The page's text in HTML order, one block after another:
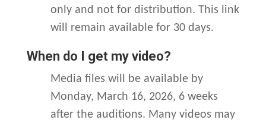
only and not for distribution. This link
will remain available for 30 days.
When do I get my video?
Media files will be available by
Monday, March 16, 2026, 6 weeks
after the auditions. Many videos may